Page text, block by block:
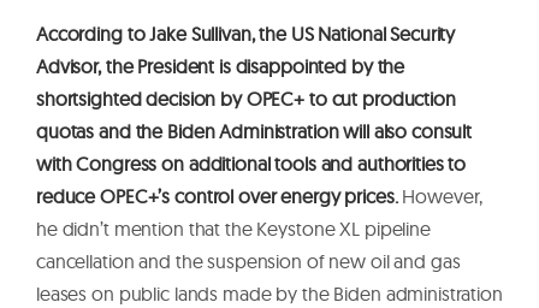
According to Jake Sullivan, the US National Security
Advisor, the President is disappointed by the
shortsighted decision by OPEC+ to cut production
quotas and the Biden Administration will also consult
with Congress on additional tools and authorities to
reduce OPEC+’s control over energy prices.However,
he didn’t mention that the Keystone XL pipeline
cancellation and the suspension of new oil and gas
leases on public lands made by the Biden administration